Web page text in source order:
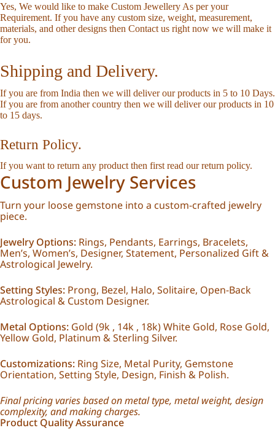
Yes, We would like to make Custom Jewellery As per your
Requirement. If you have any custom size, weight, measurement,
materials, and other designs then Contact us right now we will make it
for you.
Shipping and Delivery.
If you are from India then we will deliver our products in 5 to 10 Days.
If you are from another country then we will deliver our products in 10
to 15 days.
Return Policy.
If you want to return any product then first read ourreturn policy.
Custom Jewelry Services
Turn your loose gemstone into a custom-crafted jewelry
piece.
Jewelry Options: Rings, Pendants, Earrings, Bracelets,
Men’s, Women’s, Designer, Statement, Personalized Gift &
Astrological Jewelry.
Setting Styles: Prong, Bezel, Halo, Solitaire, Open-Back
Astrological & Custom Designer.
Metal Options: Gold (9k , 14k , 18k) White Gold, Rose Gold,
Yellow Gold, Platinum & Sterling Silver.
Customizations: Ring Size, Metal Purity, Gemstone
Orientation, Setting Style, Design, Finish & Polish.
Final pricing varies based on metal type, metal weight, design
complexity, and making charges.
Product Quality Assurance